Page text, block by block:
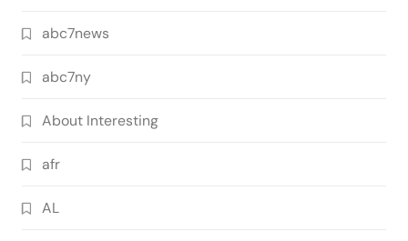
abc7news
abc7ny
About Interesting
afr
AL